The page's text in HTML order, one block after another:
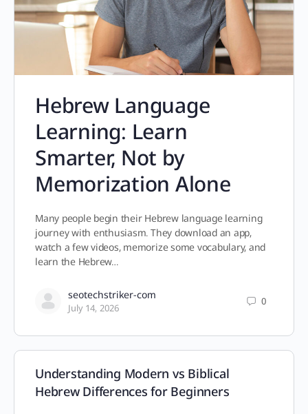
Hebrew Language
Learning: Learn
Smarter, Not by
Memorization Alone
Many people begin their Hebrew language learning
journey with enthusiasm. They download an app,
watch a few videos, memorize some vocabulary, and
learn the Hebrew…
seotechstriker-com
July 14, 2026
0
Understanding Modern vs Biblical
Hebrew Differences for Beginners